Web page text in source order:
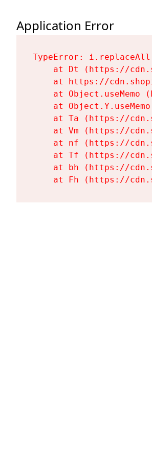
Application Error
TypeError:
at Dt (https://
at https://
at Object.useMemo
at
at Ta (https://
at Vm (https://
at nf (https://
at Tf (https://
at bh (https://
at Fh (https://